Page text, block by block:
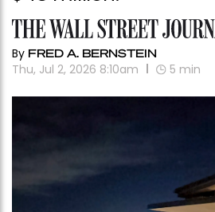
By FRED A. BERNSTEIN
Thu, Jul 2, 2026 8:10am 5 min